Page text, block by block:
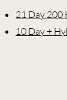
21 Day 200
10 Day +